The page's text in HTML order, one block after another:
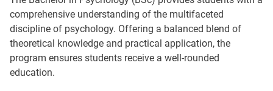
comprehensive understanding of the multifaceted
discipline of psychology. Offering a balanced blend of
theoretical knowledge and practical application, the
program ensures students receive a well-rounded
education.